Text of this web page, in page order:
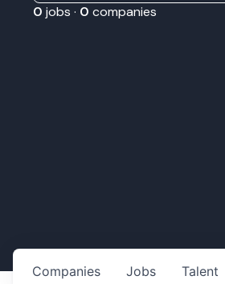
0 jobs · 0 companies
Jobs
Companies Talent